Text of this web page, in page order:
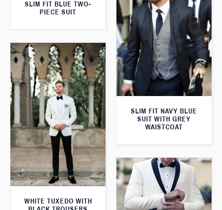
SLIM FIT BLUE TWO-
PIECE SUIT
SLIM FIT NAVY BLUE
SUIT WITH GREY
WAISTCOAT
WHITE TUXEDO WITH